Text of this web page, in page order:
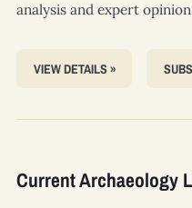
analysis and expert
VIEW DETAILS »
Current Archaeology